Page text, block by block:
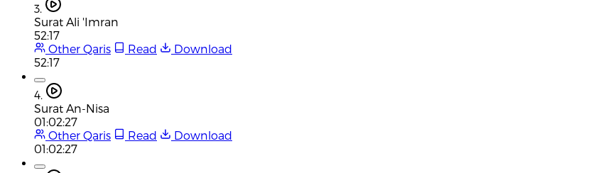
3.
Surat Ali 'Imran
52:17
Other Qaris
Read
Download
52:17
4.
Surat An-Nisa
01:02:27
Other Qaris
Read
Download
01:02:27